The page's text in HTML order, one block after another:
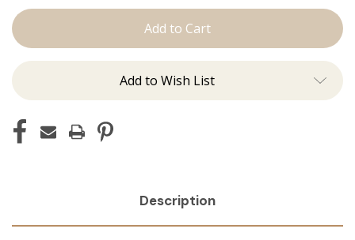
Sky:
Add to Wish List
Description